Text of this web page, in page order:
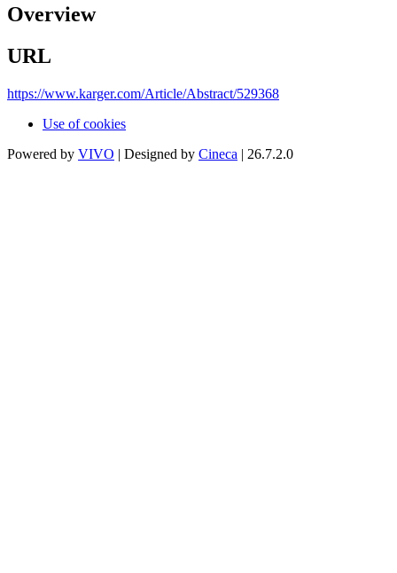
Overview
URL
https://www.karger.com/Article/Abstract/529368
Use of cookies
Powered by VIVO | Designed by Cineca | 26.7.2.0